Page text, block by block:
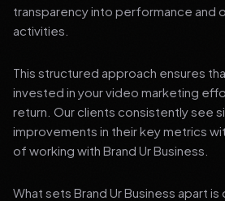
transparency into performance and
activities.
This structured approach ensures
invested in your video marketing
return. Our clients consistently see
improvements in their key metrics
of working with Brand Ur Business.
What sets Brand Ur Business apart